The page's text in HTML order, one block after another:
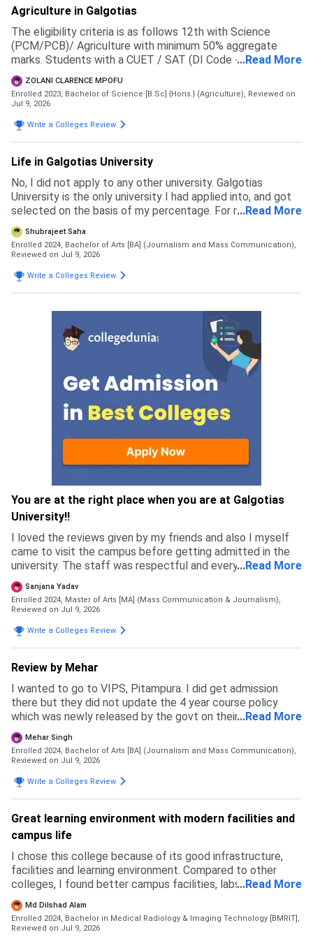
Agriculture in Galgotias
The eligibility criteria is as follows 12th with Science
(PCM/PCB)/ Agriculture with minimum 50% aggregate
marks. Students with a CUET / SAT (DI Code - 71057 )
score will be given preference in the merit list
...Read More
ZOLANI CLARENCE MPOFU
Enrolled 2023, Bachelor of Science [B.Sc] {Hons.} (Agriculture), Reviewed on
Jul 9, 2026
Write a Colleges Review
Life in Galgotias University
No, I did not apply to any other university. Galgotias
University is the only university I had applied into, and got
selected on the basis of my percentage. For my course
the eligibility is 60 percent in 12th boards
...Read More
Shubrajeet Saha
Enrolled 2024, Bachelor of Arts [BA] (Journalism and Mass Communication),
Reviewed on Jul 9, 2026
Write a Colleges Review
You are at the right place when you are at Galgotias
University!!
I loved the reviews given by my friends and also I myself
came to visit the campus before getting admitted in the
university. The staff was respectful and every single
person I met felt genuine, which is why I got more
confident in chosing this university.
...Read More
Sanjana Yadav
Enrolled 2024, Master of Arts [MA] (Mass Communication & Journalism),
Reviewed on Jul 9, 2026
Write a Colleges Review
Review by Mehar
I wanted to go to VIPS, Pitampura. I did get admission
there but they did not update the 4 year course policy
which was newly released by the govt on their website and
ipu website. Due to this my budget messed up and I had to
back up. I specially prepared for this exam but in the end I
ended up going to a private university where I feel like I
may look like. It may be good in terms of fees but the
faculty and courses that get taught are like as if pursuing
two degrees with no meaning. The admission process was
simple and east. Fill an application form and go to GCET
and get everything done there that's all. No complicated
thing.
...Read More
Mehar Singh
Enrolled 2024, Bachelor of Arts [BA] (Journalism and Mass Communication),
Reviewed on Jul 9, 2026
Write a Colleges Review
Great learning environment with modern facilities and
campus life
I chose this college because of its good infrastructure,
facilities and learning environment. Compared to other
colleges, I found better campus facilities, labs and
opportunities here. I did not face any rejection from other
colleges, I selected this based on my preference. The
admission process was simple. For B.Sc Radiology,
...Read More
Md Dilshad Alam
Enrolled 2024, Bachelor in Medical Radiology & Imaging Technology [BMRIT],
Reviewed on Jul 9, 2026